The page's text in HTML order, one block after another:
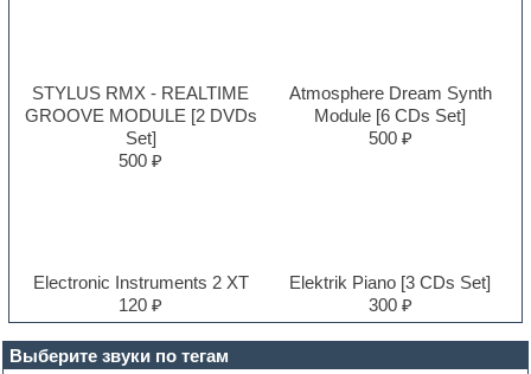
Выберите звуки по тегам
STYLUS RMX - REALTIME
GROOVE MODULE [2 DVDs
Set]
500 ₽
Atmosphere Dream Synth
Module [6 CDs Set]
500 ₽
Electronic Instruments 2 XT
120 ₽
Elektrik Piano [3 CDs Set]
300 ₽